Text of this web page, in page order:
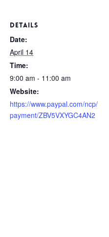
DETAILS
Date:
April 14
Time:
9:00 am - 11:00 am
Website:
https://www.paypal.com/ncp/
payment/ZBV5VXYGC4AN2